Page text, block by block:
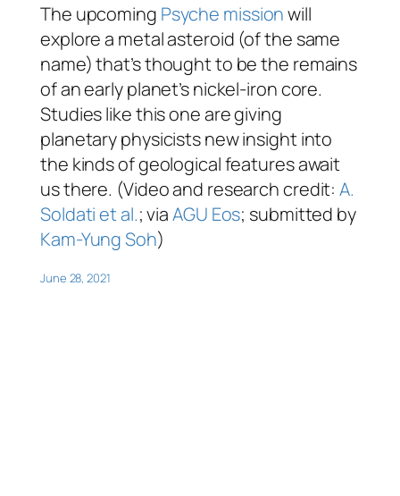
The upcoming Psyche missionwill
explore a metal asteroid (of the same
name) that’s thought to be the remains
of an early planet’s nickel-iron core.
Studies like this one are giving
planetary physicists new insight into
the kinds of geological features await
us there. (Video and research credit:A.
Soldati et al.; viaAGU Eos; submitted by
Kam-Yung Soh)
June 28, 2021